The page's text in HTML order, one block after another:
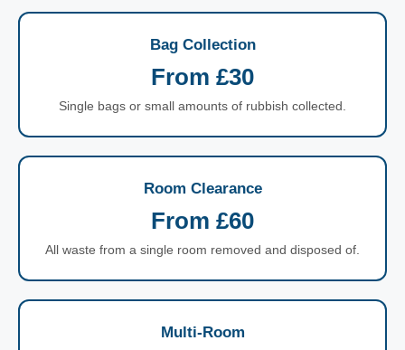
Bag Collection
From £30
Single bags or small amounts of rubbish collected.
Room Clearance
From £60
All waste from a single room removed and disposed of.
Multi-Room